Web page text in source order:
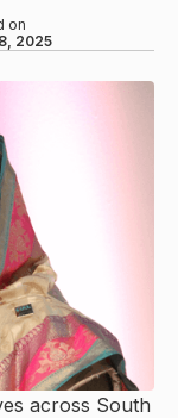
on
2025
across South